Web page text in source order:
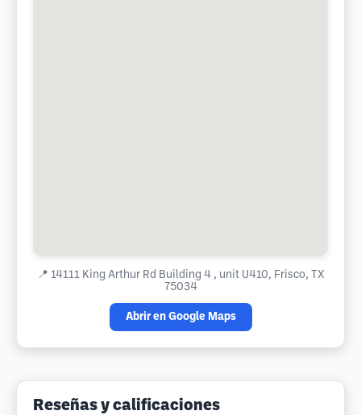
📍 14111 King Arthur Rd Building 4 , unit U410, Frisco, TX
75034
Abrir en Google Maps
Reseñas y calificaciones